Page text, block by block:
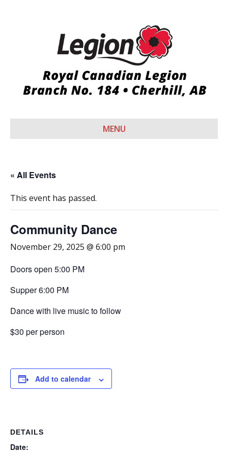
MENU
« All Events
This event has passed.
Community Dance
November 29, 2025 @ 6:00 pm
Doors open 5:00 PM
Supper 6:00 PM
Dance with live music to follow
$30 per person
Add to calendar
DETAILS
Date: